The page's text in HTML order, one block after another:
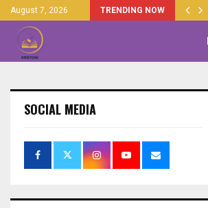
August 7, 2026 TRENDING NOW
SOCIAL MEDIA